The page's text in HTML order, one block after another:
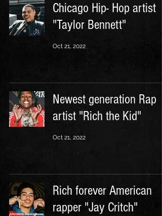
Chicago Hip- Hop artist
"Taylor Bennett"
Oct 21, 2022
Newest generation Rap
artist "Rich the Kid"
Oct 21, 2022
Rich forever American
rapper "Jay Critch"